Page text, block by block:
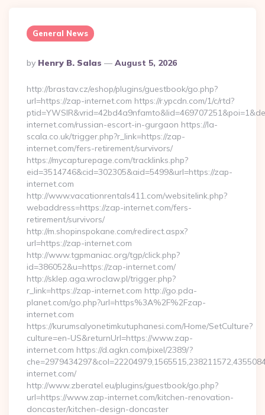
General News
Posted
By
By Henry B. Salas August 5, 2026
http://brastav.cz/eshop/plugins/guestbook/go.php?
url=https://zap-internet.com https://r.ypcdn.com/1/c/rtd?
internet.com/russian-escort-in-gurgaon https://la-
scala.co.uk/trigger.php?r_link=https://zap-
internet.com/fers-retirement/survivors/
https://mycapturepage.com/tracklinks.php?
eid=3514746&cid=302305&aid=5499&url=https://zap-
internet.com
http://www.vacationrentals411.com/websitelink.php?
webaddress=https://zap-internet.com/fers-
retirement/survivors/
http://m.shopinspokane.com/redirect.aspx?
url=https://zap-internet.com
http://www.tgpmaniac.org/tgp/click.php?
id=386052&u=https://zap-internet.com/
http://sklep.aga.wroclaw.pl/trigger.php?
r_link=https://zap-internet.com http://go.pda-
planet.com/go.php?url=https%3A%2F%2Fzap-
internet.com
https://kurumsalyonetimkutuphanesi.com/Home/SetCulture?
culture=en-US&returnUrl=https://www.zap-
internet.com https://d.agkn.com/pixel/2389/?
internet.com/
http://www.zberatel.eu/plugins/guestbook/go.php?
url=https://www.zap-internet.com/kitchen-renovation-
doncaster/kitchen-design-doncaster